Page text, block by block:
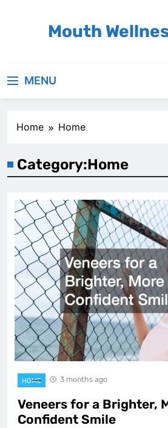
Mouth
MENU
Home Home
Category:Home
HOME 3 months ago
Veneers for a Brighter,
Confident Smile